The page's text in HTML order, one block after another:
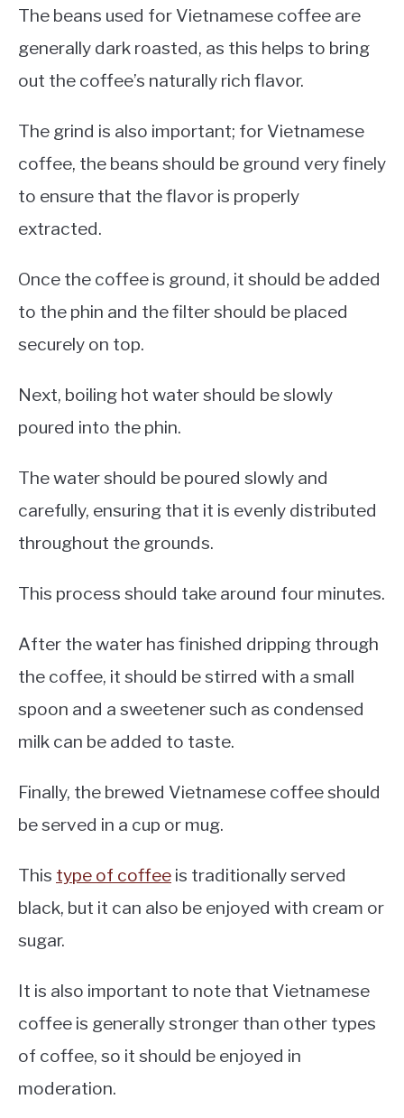
The beans used for Vietnamese coffee are
generally dark roasted, as this helps to bring
out the coffee’s naturally rich flavor.
The grind is also important; for Vietnamese
coffee, the beans should be ground very finely
to ensure that the flavor is properly
extracted.
Once the coffee is ground, it should be added
to the phin and the filter should be placed
securely on top.
Next, boiling hot water should be slowly
poured into the phin.
The water should be poured slowly and
carefully, ensuring that it is evenly distributed
throughout the grounds.
This process should take around four minutes.
After the water has finished dripping through
the coffee, it should be stirred with a small
spoon and a sweetener such as condensed
milk can be added to taste.
Finally, the brewed Vietnamese coffee should
be served in a cup or mug.
This type of coffee is traditionally served
black, but it can also be enjoyed with cream or
sugar.
It is also important to note that Vietnamese
coffee is generally stronger than other types
of coffee, so it should be enjoyed in
moderation.